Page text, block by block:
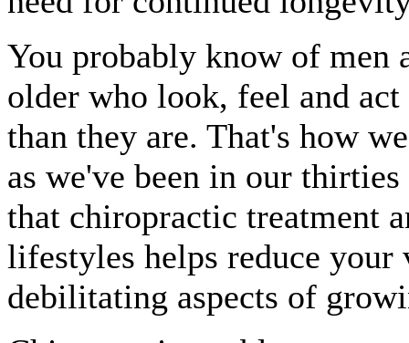
You probably know of men
older who look, feel and act
than they are. That's how
as we've been in our
that chiropractic treatment
lifestyles helps reduce
debilitating aspects of